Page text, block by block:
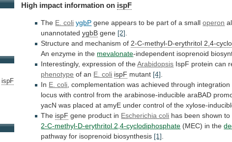
ispF
High impact information on ispF
The E. coli ygbP gene appears to be part of a small operon
unannotated ygbB gene [2].
Structure and mechanism of2-C-methyl-D-erythritol 2,4-
An enzyme in the mevalonate-independent isoprenoid
Interestingly, expression of theArabidopsis IspF protein can
phenotype of an E. coli ispF mutant [4].
In E. coli, complementation was achieved through integration
locus with control from the arabinose-inducible araBAD
yacN was placed at amyE under control of the xylose-
The ispF gene product in Escherichia coli has been shown to
2-C-methyl-D-erythritol 2,4-cyclodiphosphate (MEC) in the
pathway for isoprenoid biosynthesis [1].